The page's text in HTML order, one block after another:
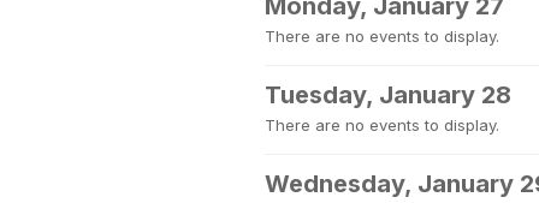
Monday, January 27
There are no events to display.
Tuesday, January 28
There are no events to display.
Wednesday, January